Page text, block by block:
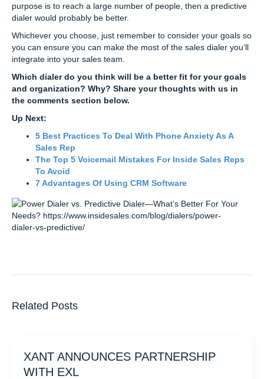
purpose is to reach a large number of people, then a predictive
dialer would probably be better.
Whichever you choose, just remember to consider your goals so
you can ensure you can make the most of the sales dialer you’ll
integrate into your sales team.
Which dialer do you think will be a better fit for your goals
and organization? Why? Share your thoughts with us in
the comments section below.
Up Next:
5 Best Practices To Deal With Phone Anxiety As A
Sales Rep
The Top 5 Voicemail Mistakes For Inside Sales Reps
To Avoid
7 Advantages Of Using CRM Software
Related Posts
XANT ANNOUNCES PARTNERSHIP
WITH EXL